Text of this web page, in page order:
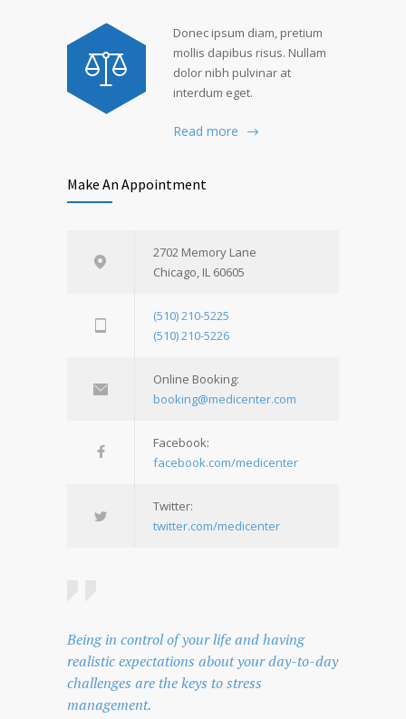
Donec ipsum diam, pretium
mollis dapibus risus. Nullam
dolor nibh pulvinar at
interdum eget.
Read more
Make An Appointment
2702 Memory Lane
Chicago, IL 60605
(510) 210-5225
(510) 210-5226
Online Booking:
booking@medicenter.com
Facebook:
facebook.com/medicenter
Twitter:
twitter.com/medicenter
Being in control of your life and having
realistic expectations about your day-to-day
challenges are the keys to stress
management.